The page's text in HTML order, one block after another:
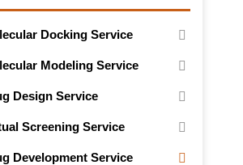
Docking Service
Modeling Service
Design Service
Screening Service
Development Service